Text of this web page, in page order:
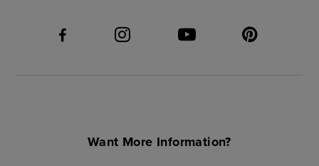
Want More Information?